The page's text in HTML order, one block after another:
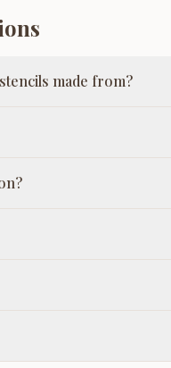
made from?